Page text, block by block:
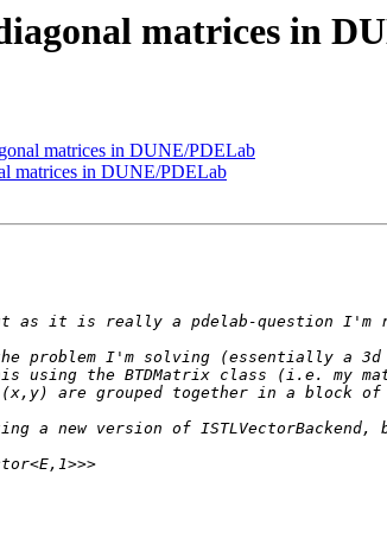
matrices in
matrices in DUNE/PDELab
matrices in DUNE/PDELab
I'm solving (essentially a 3d
using the BTDMatrix class (i.e. my